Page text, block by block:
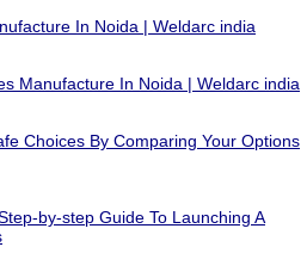
In Noida | Weldarc india
Manufacture In Noida | Weldarc india
Choices By Comparing Your Options
by-step Guide To Launching A